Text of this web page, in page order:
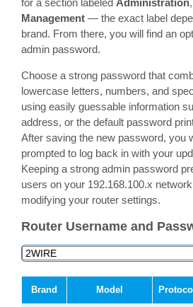
for a section labeled Administration,
Management — the exact label
brand. From there, you will find an
admin password.
Choose a strong password that
lowercase letters, numbers, and
using easily guessable information
address, or the default password
After saving the new password, you
prompted to log back in with your
Keeping a strong admin password
users on your 192.168.100.x
modifying your router settings.
Router Username and
Brand Model Protocol